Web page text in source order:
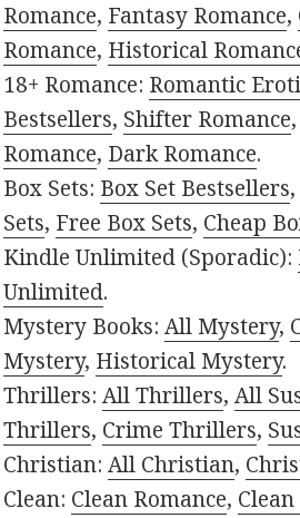
Romance, Fantasy Romance,
Romance, Historical
18+ Romance: Romantic
Bestsellers, Shifter Romance,
Romance, Dark Romance.
Box Sets: Box Set Bestsellers,
Sets, Free Box Sets, Cheap
Kindle Unlimited (Sporadic):
Unlimited.
Mystery Books:All Mystery,
Mystery, Historical Mystery.
Thrillers:All Thrillers,All
Thrillers, Crime Thrillers,
Christian:All Christian,
Clean: Clean Romance,